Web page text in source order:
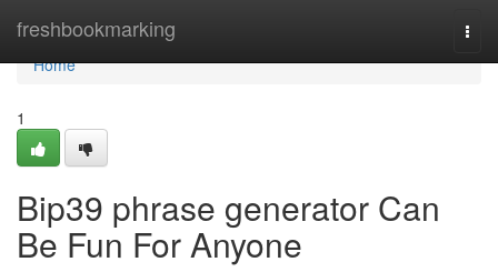
freshbookmarking
Home
Home
1
Bip39 phrase generator Can
Be Fun For Anyone